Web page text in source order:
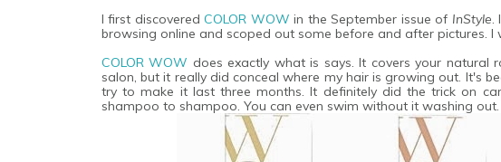
I first discoveredCOLOR WOW in the September issue of InStyle
browsing online and scoped out some before and after pictures.
COLOR WOW does exactly what is says. It covers your
salon, but it really did conceal where my hair is growing out. It's
try to make it last three months. It definitely did the trick on
shampoo to shampoo. You can even swim without it washing